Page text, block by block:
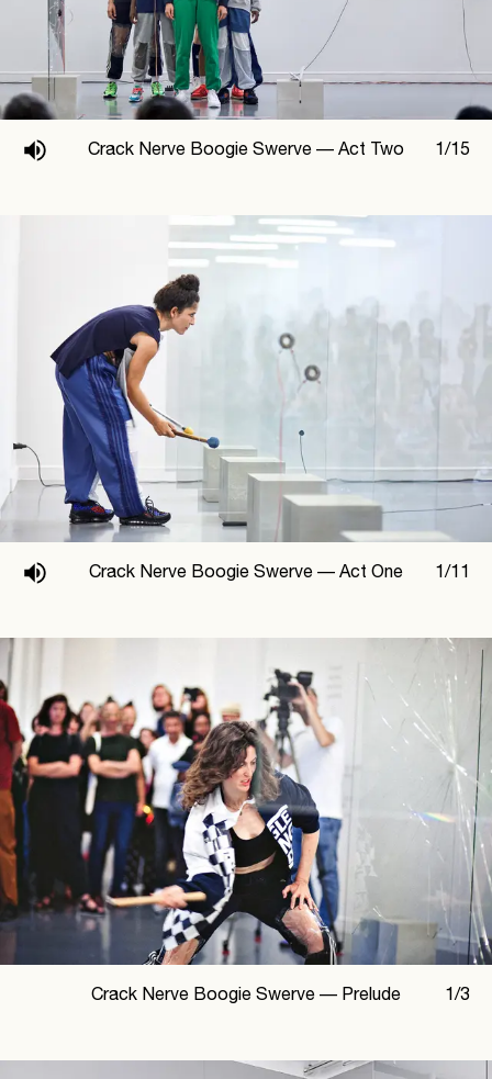
1/15
Crack Nerve Boogie Swerve — Act Two
1/11
Crack Nerve Boogie Swerve — Act One
1/3
Crack Nerve Boogie Swerve — Prelude